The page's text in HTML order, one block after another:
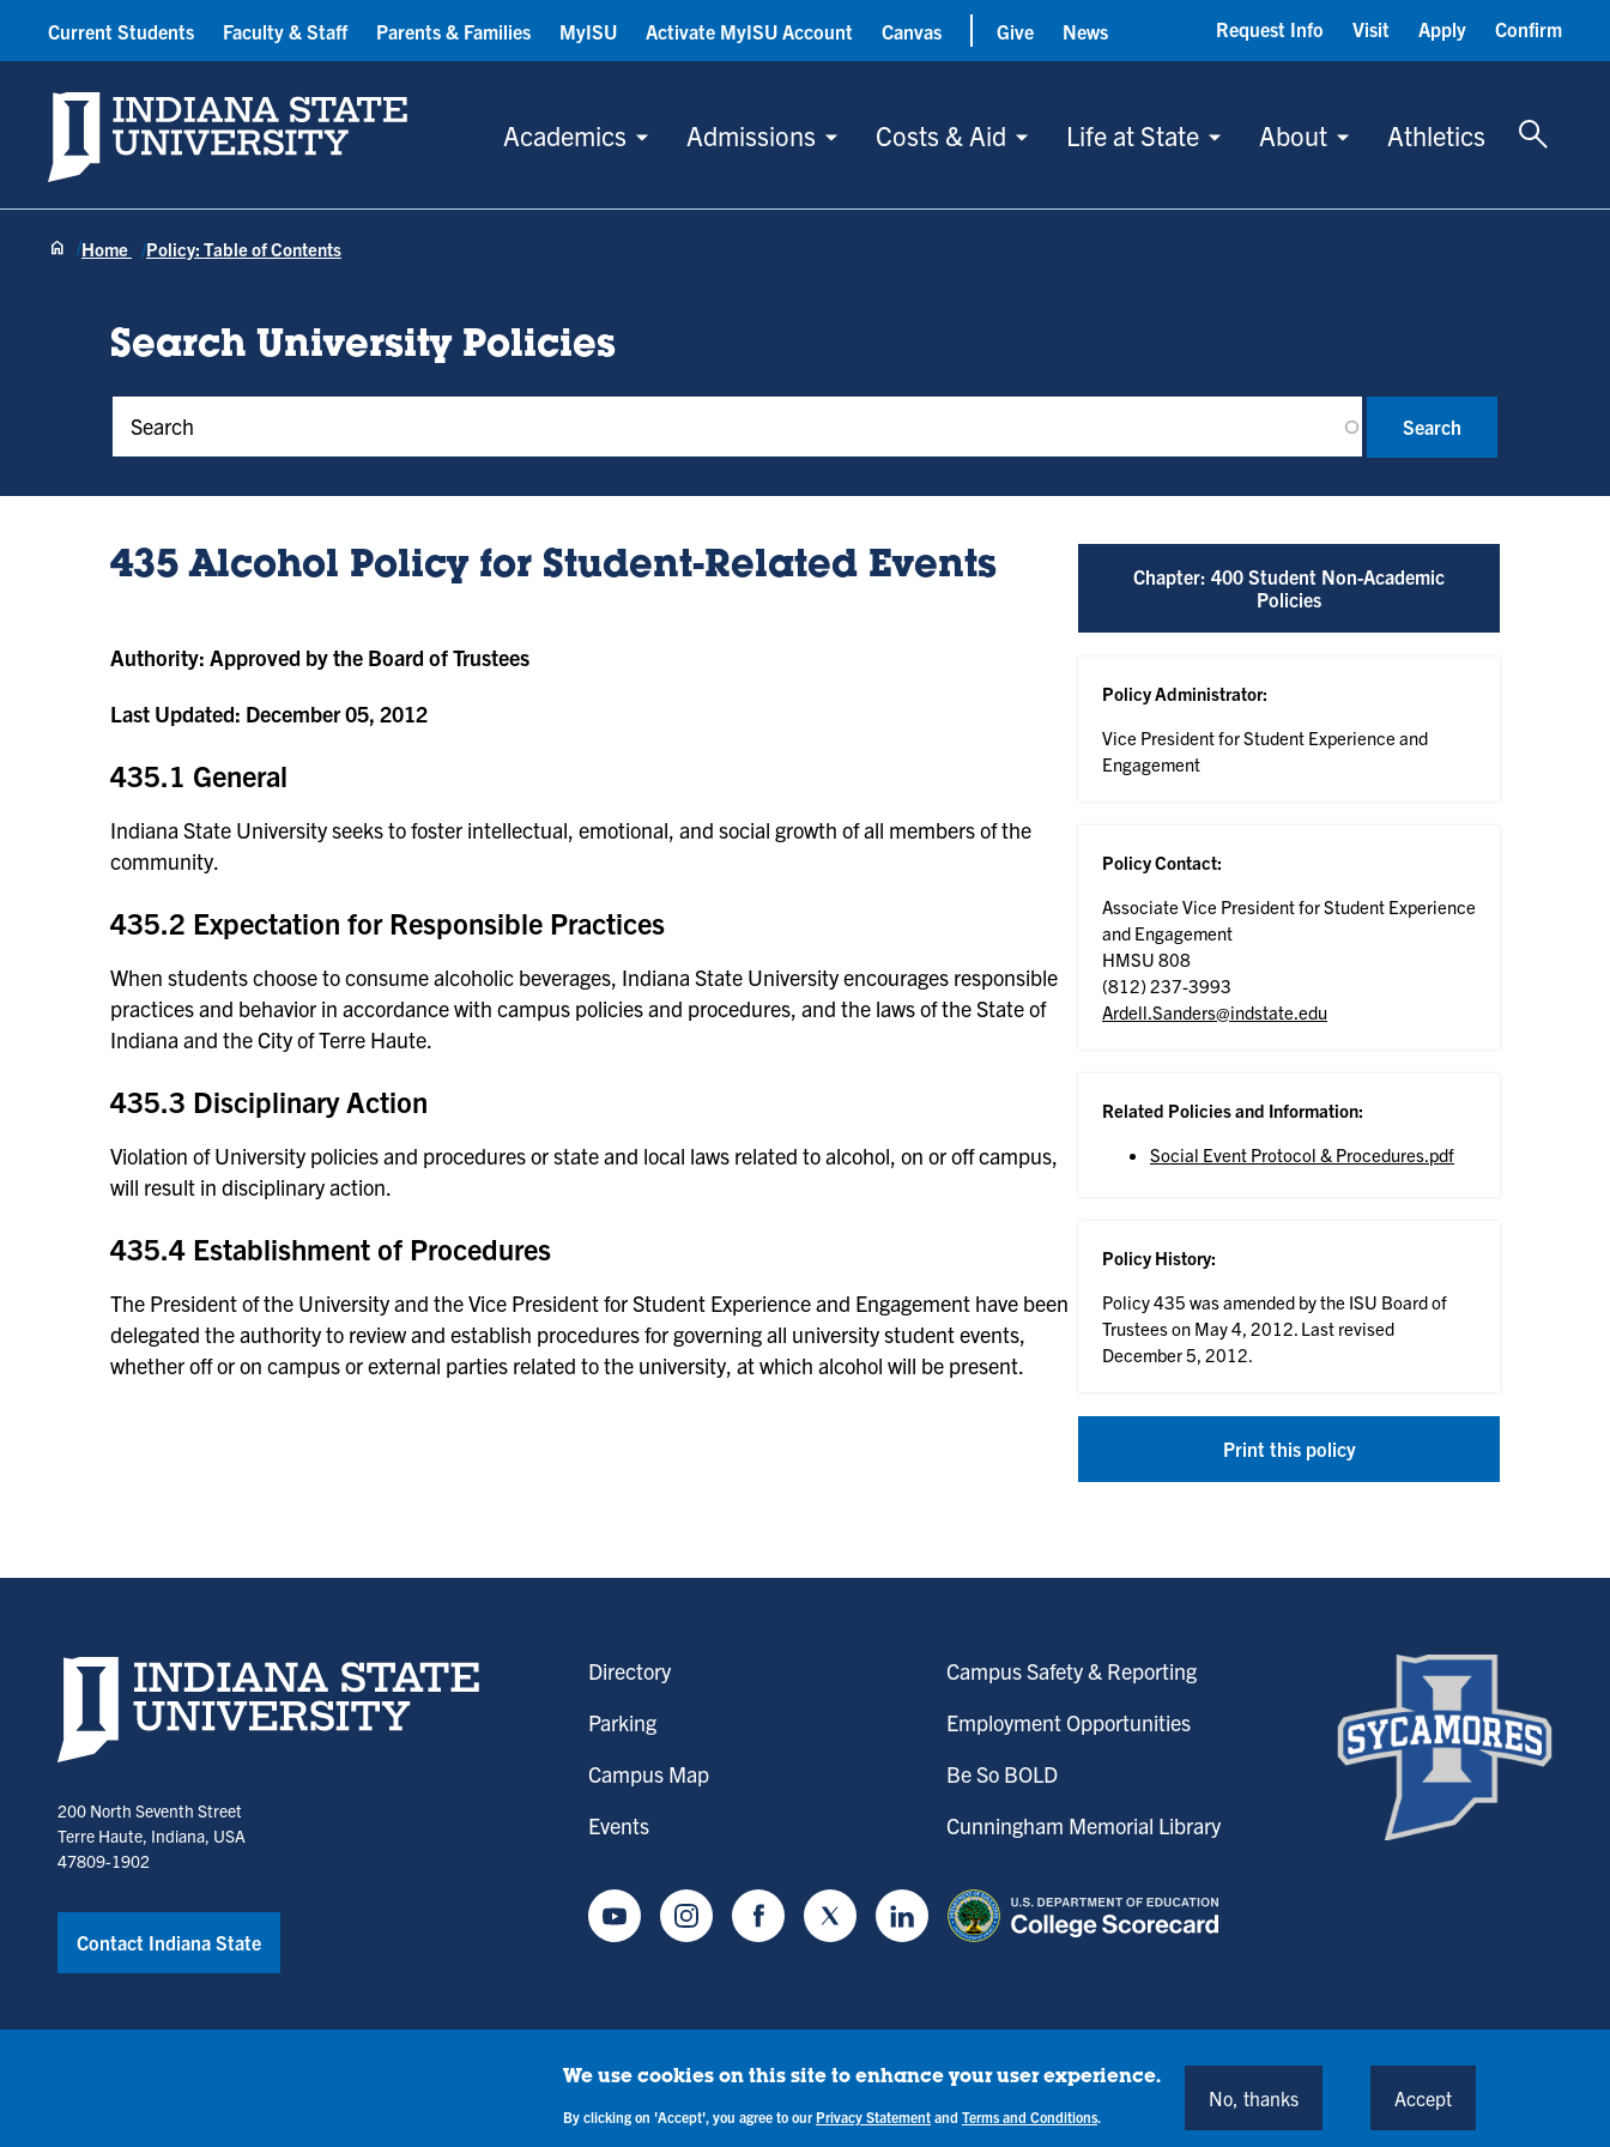
Indiana State University
Academics Admissions Costs & Aid Life at State About Athletics
Toggle
Current Students Faculty & Staff Parents & Families MyISU Activate MyISU Account Canvas Give News Request Info Visit Apply Confirm
Home Policy: Table of Contents
Search University Policies
Policy Keywords
435 Alcohol Policy for Student-Related Events
Authority: Approved by the Board of Trustees
Last Updated: December 05, 2012
435.1 General
Indiana State University seeks to foster intellectual, emotional, and social growth of all members of the
community.
435.2 Expectation for Responsible Practices
When students choose to consume alcoholic beverages, Indiana State University encourages responsible
practices and behavior in accordance with campus policies and procedures, and the laws of the State of
Indiana and the City of Terre Haute.
435.3 Disciplinary Action
Violation of University policies and procedures or state and local laws related to alcohol, on or off campus,
will result in disciplinary action.
435.4 Establishment of Procedures
The President of the University and the Vice President for Student Experience and Engagement have been
delegated the authority to review and establish procedures for governing all university student events,
whether off or on campus or external parties related to the university, at which alcohol will be present.
Chapter: 400 Student Non-Academic
Policies
Policy Administrator:
Vice President for Student Experience and
Engagement
Policy Contact:
Associate Vice President for Student Experience
and Engagement
HMSU 808
(812) 237-3993
Ardell.Sanders@indstate.edu
Related Policies and Information:
Social Event Protocol & Procedures.pdf
Policy History:
Policy 435 was amended by the ISU Board of
Trustees on May 4, 2012. Last revised
December 5, 2012.
Print this policy
Indiana State University home page
200 North Seventh Street
Terre Haute, Indiana, USA
47809-1902
Contact Indiana State
Directory
Parking
Campus Map
Events
Campus Safety & Reporting
Employment Opportunities
Be So BOLD
Cunningham Memorial Library
YoutubeInstagramFacebookTwitter LinkedIn
Annual Notice of Drug-Free WorkplaceCampus ConcernsPrivacy StatementTerms & Conditions
Back to Top
We use cookies on this site to enhance your user experience.
By clicking on 'Accept', you agree to our Privacy Statement and Terms and Conditions.
No, thanks Accept